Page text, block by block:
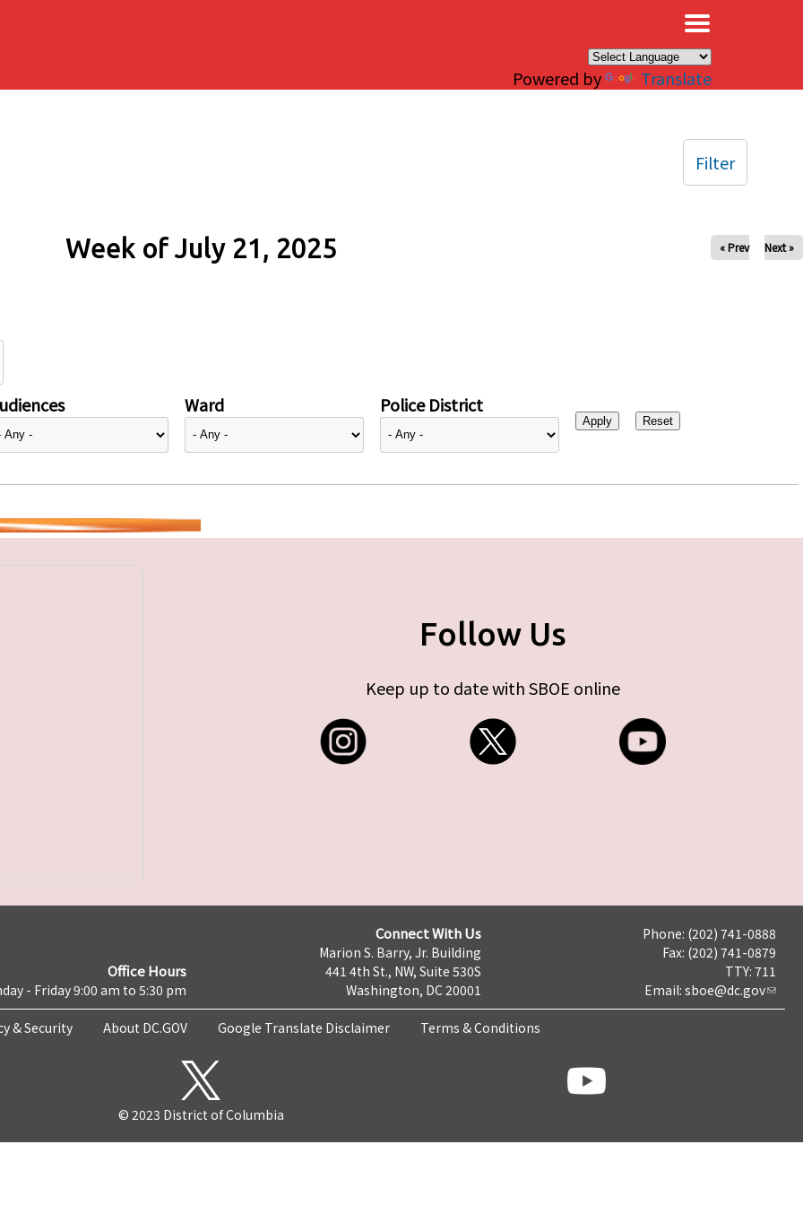
Powered by Translate
Week of July 21, 2025 « Prev Next »
Ward Police District
Filter
Follow Us
Keep up to date with SBOE online
Office Hours
- Friday 9:00 am to 5:30 pm
Connect With Us
Marion S. Barry, Jr. Building
441 4th St., NW, Suite 530S
Washington, DC 20001
Phone: (202) 741-0888
Fax: (202) 741-0879
TTY: 711
Email: sboe@dc.gov
& Security About DC.GOV Google Translate Disclaimer Terms & Conditions
© 2023 District of Columbia